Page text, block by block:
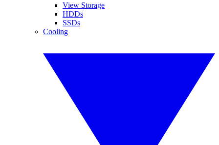
View Storage
HDDs
SSDs
Cooling